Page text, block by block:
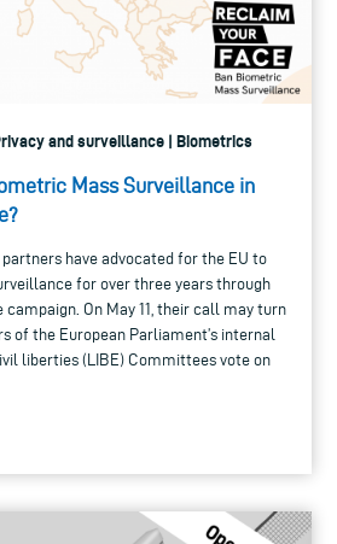
and surveillance | Biometrics
Mass Surveillance in
have advocated for the EU to
for over three years through
campaign. On May 11, their call may turn
of the European Parliament’s internal
liberties (LIBE) Committees vote on